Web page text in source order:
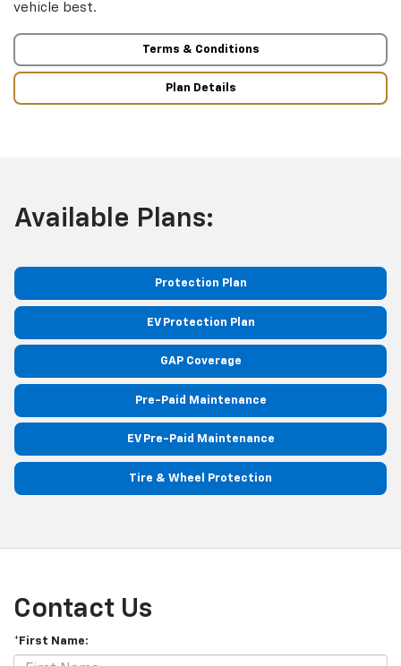
vehicle best.
Terms & Conditions
Plan Details
Available Plans:
Protection Plan
EV Protection Plan
GAP Coverage
Pre-Paid Maintenance
EV Pre-Paid Maintenance
Tire & Wheel Protection
Contact Us
*First Name: